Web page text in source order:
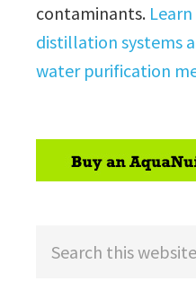
contaminants.
distillation systems
water purification